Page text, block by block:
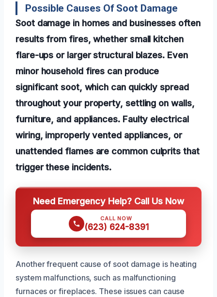
Possible Causes Of Soot Damage
Soot damage in homes and businesses often
results from fires, whether small kitchen
flare-ups or larger structural blazes. Even
minor household fires can produce
significant soot, which can quickly spread
throughout your property, settling on walls,
furniture, and appliances. Faulty electrical
wiring, improperly vented appliances, or
unattended flames are common culprits that
trigger these incidents.
Need Emergency Help? Call Us Now
CALL NOW
(623) 624-8391
Another frequent cause of soot damage is heating
system malfunctions, such as malfunctioning
furnaces or fireplaces. These issues can cause